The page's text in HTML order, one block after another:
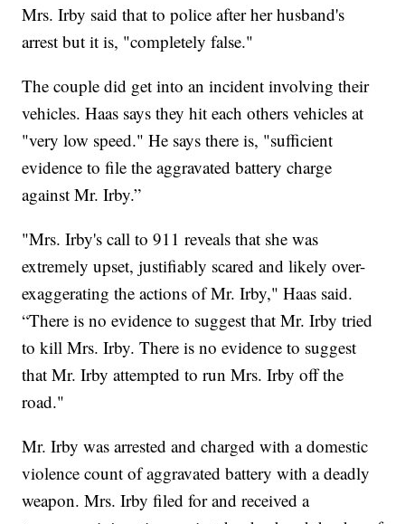
Mrs. Irby said that to police after her husband's
arrest but it is, "completely false."
The couple did get into an incident involving their
vehicles. Haas says they hit each others vehicles at
"very low speed." He says there is, "sufficient
evidence to file the aggravated battery charge
against Mr. Irby.”
"Mrs. Irby's call to 911 reveals that she was
extremely upset, justifiably scared and likely over-
exaggerating the actions of Mr. Irby," Haas said.
“There is no evidence to suggest that Mr. Irby tried
to kill Mrs. Irby. There is no evidence to suggest
that Mr. Irby attempted to run Mrs. Irby off the
road."
Mr. Irby was arrested and charged with a domestic
violence count of aggravated battery with a deadly
weapon. Mrs. Irby filed for and received a